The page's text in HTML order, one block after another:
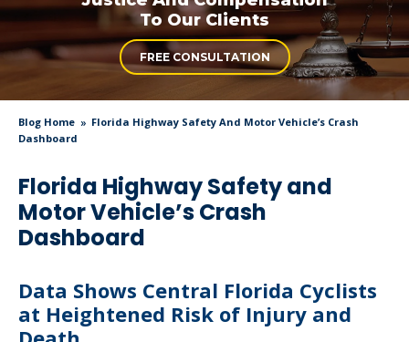
To Our Clients
FREE CONSULTATION
Blog Home
Florida Highway Safety And Motor Vehicle’s Crash
Dashboard
Florida Highway Safety and
Motor Vehicle’s Crash
Dashboard
Data Shows Central Florida Cyclists
at Heightened Risk of Injury and